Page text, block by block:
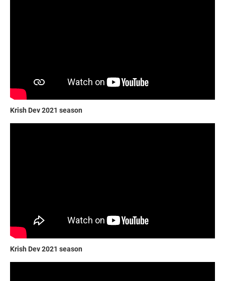
Krish Dev 2021 season
Krish Dev 2021 season